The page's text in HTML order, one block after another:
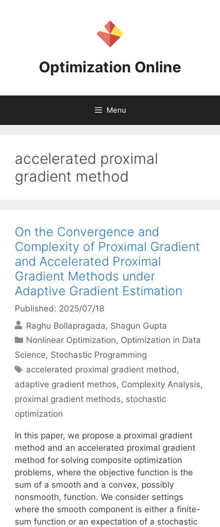
Optimization Online
Menu
accelerated proximal
gradient method
On the Convergence and
Complexity of Proximal Gradient
and Accelerated Proximal
Gradient Methods under
Adaptive Gradient Estimation
Published: 2025/07/18
Raghu Bollapragada Shagun Gupta
Categories
Nonlinear Optimization, Optimization in Data
Science, Stochastic Programming
Tags
accelerated proximal gradient method,
adaptive gradient methos, Complexity Analysis,
proximal gradient methods, stochastic
optimization
In this paper, we propose a proximal gradient
method and an accelerated proximal gradient
method for solving composite optimization
problems, where the objective function is the
sum of a smooth and a convex, possibly
nonsmooth, function. We consider settings
where the smooth component is either a finite-
sum function or an expectation of a stochastic